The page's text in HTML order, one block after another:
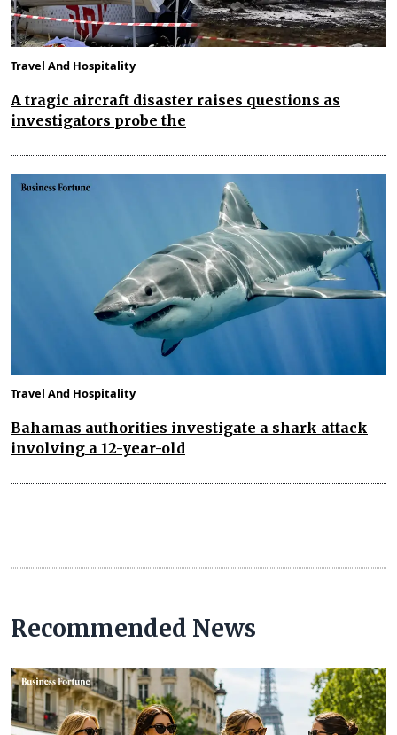
Travel And Hospitality
A tragic aircraft disaster raises questions as
investigators probe the
Travel And Hospitality
Bahamas authorities investigate a shark attack
involving a 12-year-old
Recommended News